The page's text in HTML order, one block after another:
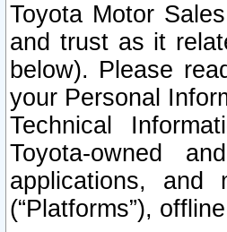
Toyota Motor
and trust as it
below). Please
your Personal
Technical
Toyota-owned
applications, and
(“Platforms”),